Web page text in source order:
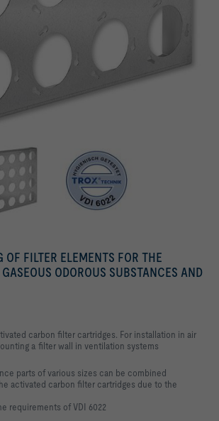
OF FILTER ELEMENTS FOR THE
ODOROUS SUBSTANCES AND
carbon filter cartridges. For installation in air
a filter wall in ventilation systems
parts of various sizes can be combined
activated carbon filter cartridges due to the
requirements of VDI 6022